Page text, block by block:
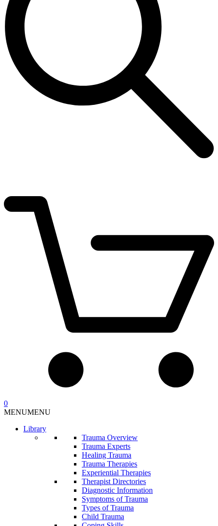
0
MENUMENU
Library
Trauma Overview
Trauma Experts
Healing Trauma
Trauma Therapies
Experiential Therapies
Therapist Directories
Diagnostic Information
Symptoms of Trauma
Types of Trauma
Child Trauma